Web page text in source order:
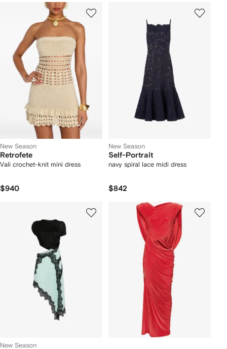
New Season
Retrofete
Vali crochet-knit mini dress
$940
New Season
Self-Portrait
navy spiral lace midi dress
$842
New Season